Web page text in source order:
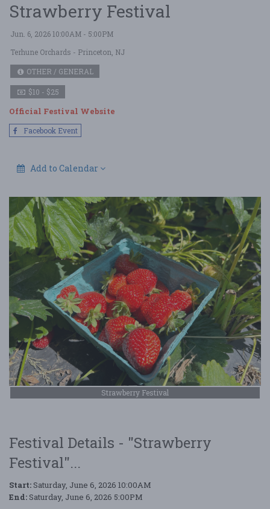
Strawberry Festival
Jun. 6, 2026 10:00AM - 5:00PM
Terhune Orchards - Princeton, NJ
OTHER / GENERAL
$10 - $25
Official Festival Website
Facebook Event
Add to Calendar
Strawberry Festival
Festival Details - "Strawberry
Festival"...
Start: Saturday, June 6, 2026 10:00AM
End: Saturday, June 6, 2026 5:00PM